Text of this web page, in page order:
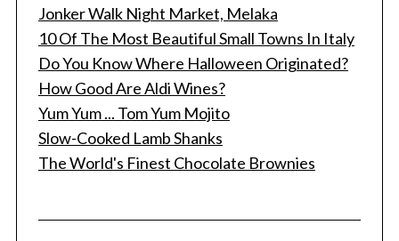
Jonker Walk Night Market, Melaka
10 Of The Most Beautiful Small Towns In Italy
Do You Know Where Halloween Originated?
How Good Are Aldi Wines?
Yum Yum ... Tom Yum Mojito
Slow-Cooked Lamb Shanks
The World's Finest Chocolate Brownies